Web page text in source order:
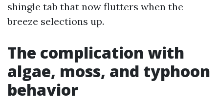
shingle tab that now flutters when the
breeze selections up.
The complication with
algae, moss, and typhoon
behavior